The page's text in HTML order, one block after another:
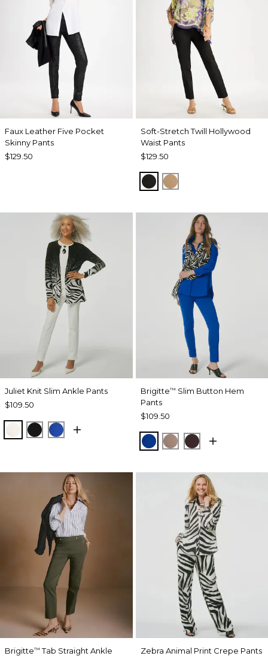
Faux Leather Five Pocket
Skinny Pants
$129.50
Soft-Stretch Twill Hollywood
Waist Pants
$129.50
BLACKTOFFEE TAN
Juliet Knit Slim Ankle Pants
$109.50
ECRUBLACKPLANETARY BLUE
Brigitte™ Slim Button Hem
Pants
$109.50
PLANETARY BLUE
URBAN TAUPE
BITTER
Brigitte™ Tab Straight Ankle
Zebra Animal Print Crepe Pants